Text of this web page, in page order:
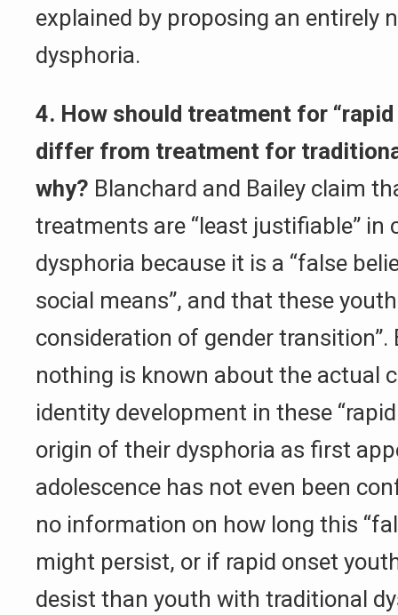
explained by proposing an entirely
dysphoria.
4. How should treatment for
differ from treatment for
why? Blanchard and Bailey claim
treatments are “least justifiable” in
dysphoria because it is a “false
social means”, and that these
consideration of gender
nothing is known about the actual
identity development in these
origin of their dysphoria as first
adolescence has not even been
no information on how long this
might persist, or if rapid onset
desist than youth with traditional